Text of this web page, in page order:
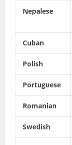
Nepalese
Cuban
Polish
Portuguese
Romanian
Swedish